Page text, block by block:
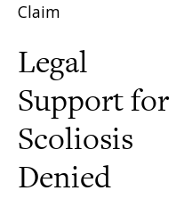
Claim
Legal
Support for
Scoliosis
Denied